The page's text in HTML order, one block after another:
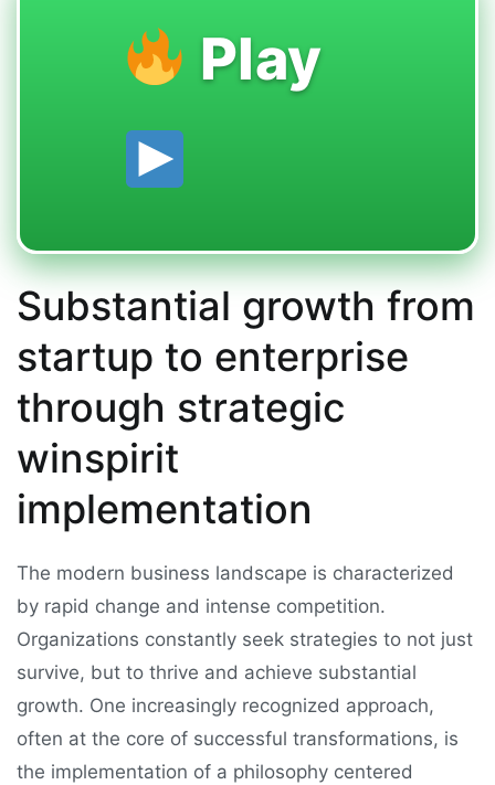
Play
Substantial growth from
startup to enterprise
through strategic
winspirit
implementation
The modern business landscape is characterized
by rapid change and intense competition.
Organizations constantly seek strategies to not just
survive, but to thrive and achieve substantial
growth. One increasingly recognized approach,
often at the core of successful transformations, is
the implementation of a philosophy centered